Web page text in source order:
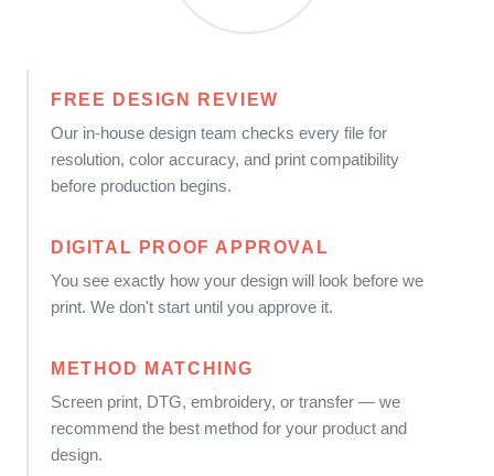
FREE DESIGN REVIEW
Our in-house design team checks every file for
resolution, color accuracy, and print compatibility
before production begins.
DIGITAL PROOF APPROVAL
You see exactly how your design will look before we
print. We don't start until you approve it.
METHOD MATCHING
Screen print, DTG, embroidery, or transfer — we
recommend the best method for your product and
design.